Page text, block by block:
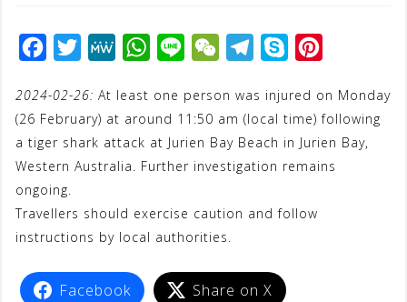
c
e
o
o
k
i
t
r
M
W
e
W
a
t
p
p
n
e
W
C
h
a
l
e
g
a
y
p
n
t
2024-02-26: At least one person was injured on Monday
(26 February) at around 11:50 am (local time) following
a tiger shark attack at Jurien Bay Beach in Jurien Bay,
Western Australia. Further investigation remains
ongoing.
Travellers should exercise caution and follow
instructions by local authorities.
Facebook Share on X